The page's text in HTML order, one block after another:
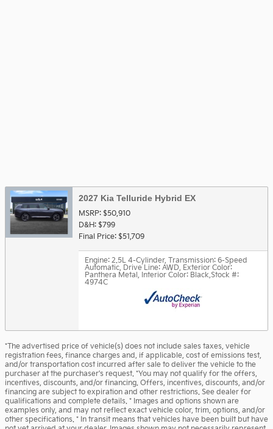
2027 Kia Telluride Hybrid EX
MSRP: $50,910
D&H: $799
Final Price: $51,709
Engine: 2.5L 4-Cylinder, Transmission: 6-Speed
Automatic, Drive Line: AWD, Exterior Color:
Panthera Metal, Interior Color: Black,Stock #:
4974C
*The advertised price of vehicle(s) does not include sales taxes, vehicle
registration fees, finance charges and, if applicable, cost of emissions test,
and/or transportation cost incurred after sale to deliver the vehicle to the
purchaser at the purchaser's request. *You may not qualify for the offers,
incentives, discounts, and/or financing. Offers, incentives, discounts, and/or
financing are subject to expiration and other restrictions. See dealer for
qualifications and complete details. * Images and options shown are
examples only, and may not reflect exact vehicle color, trim, options, and/or
other specifications. * In transit means that vehicles have been built but have